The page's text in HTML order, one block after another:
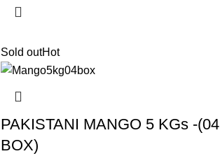
Sold outHot
PAKISTANI MANGO 5 KGs -(04
BOX)